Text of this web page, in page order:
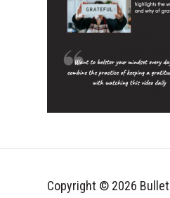
Copyright © 2026